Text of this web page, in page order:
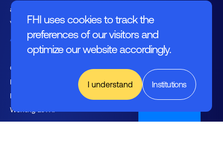
FHI uses cookies to track the
preferences of our visitors and
optimize our website accordingly.
Institutions
I understand
and relations
Vacancies
About FHI
Contact
Management
Employers
Working at FHI